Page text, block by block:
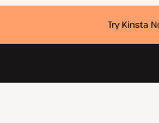
Try Kinsta